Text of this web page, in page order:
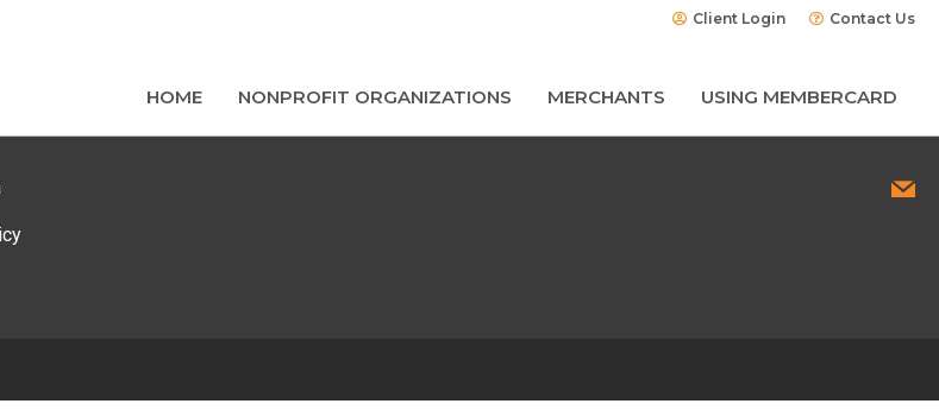
Client Login Contact Us
HOME NONPROFIT ORGANIZATIONS MERCHANTS USING MEMBERCARD